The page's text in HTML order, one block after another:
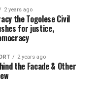
2 years ago
the Togolese Civil
for justice,
2 years ago
the Facade & Other